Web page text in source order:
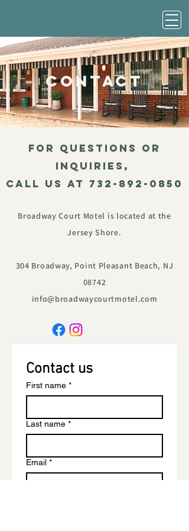
contact
FOR QUESTIONS OR
INQUIRIES,
Call us at 732-892-0850
Broadway Court Motel is located at the
Jersey Shore.
304 Broadway, Point Pleasant Beach, NJ
08742
info@broadwaycourtmotel.com
Contact us
First name *
Last name *
Email *